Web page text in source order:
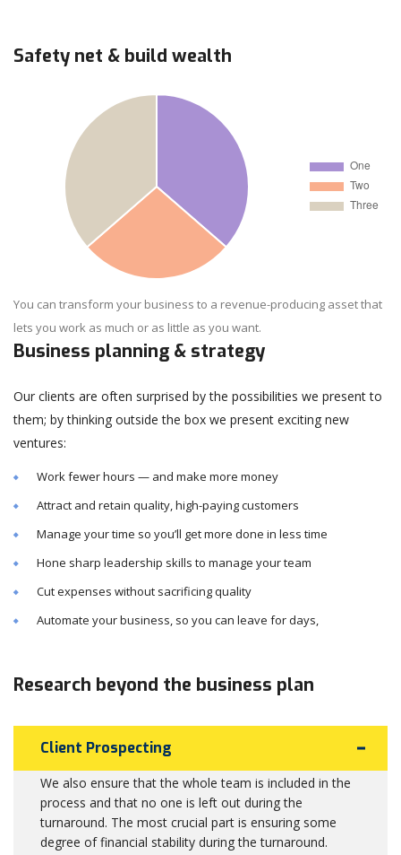
Safety net & build wealth
You can transform your business to a revenue-producing asset that
lets you work as much or as little as you want.
Business planning & strategy
Our clients are often surprised by the possibilities we present to
them; by thinking outside the box we present exciting new
ventures:
Work fewer hours — and make more money
Attract and retain quality, high-paying customers
Manage your time so you’ll get more done in less time
Hone sharp leadership skills to manage your team
Cut expenses without sacrificing quality
Automate your business, so you can leave for days,
Research beyond the business plan
Client Prospecting
We also ensure that the whole team is included in the
process and that no one is left out during the
turnaround. The most crucial part is ensuring some
degree of financial stability during the turnaround.